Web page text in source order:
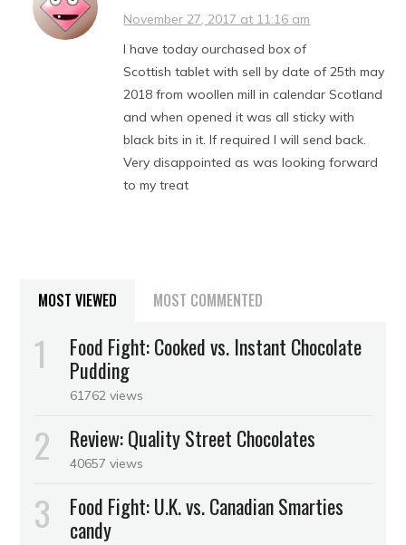
November 27, 2017 at 11:16 am
I have today ourchased box of
Scottish tablet with sell by date of 25th may
2018 from woollen mill in calendar Scotland
and when opened it was all sticky with
black bits in it. If required I will send back.
Very disappointed as was looking forward
to my treat
MOST VIEWED MOST COMMENTED
Food Fight: Cooked vs. Instant Chocolate
Pudding
61762 views
Review: Quality Street Chocolates
40657 views
Food Fight: U.K. vs. Canadian Smarties
candy